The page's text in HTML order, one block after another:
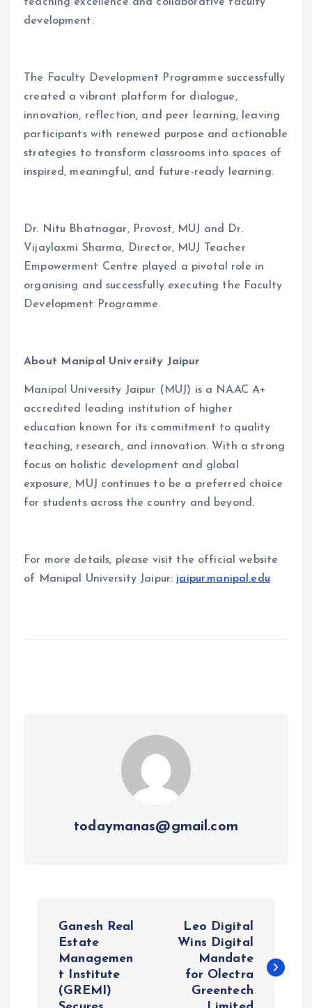
development.
The Faculty Development Programme successfully
created a vibrant platform for dialogue,
innovation, reflection, and peer learning, leaving
participants with renewed purpose and actionable
strategies to transform classrooms into spaces of
inspired, meaningful, and future-ready learning.
Dr. Nitu Bhatnagar, Provost, MUJ and Dr.
Vijaylaxmi Sharma, Director, MUJ Teacher
Empowerment Centre played a pivotal role in
organising and successfully executing the Faculty
Development Programme.
About Manipal University Jaipur
Manipal University Jaipur (MUJ) is a NAAC A+
accredited leading institution of higher
education known for its commitment to quality
teaching, research, and innovation. With a strong
focus on holistic development and global
exposure, MUJ continues to be a preferred choice
for students across the country and beyond.
For more details, please visit the official website
of Manipal University Jaipur:jaipur.manipal.edu
todaymanas@gmail.com
Ganesh Real
Estate
Managemen
t Institute
(GREMI)
Leo Digital
Wins Digital
Mandate
for Olectra
Greentech